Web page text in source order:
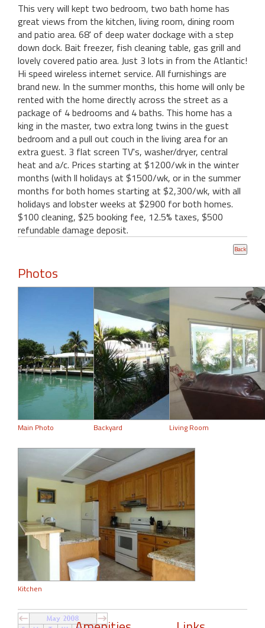
This very will kept two bedroom, two bath home has
great views from the kitchen, living room, dining room
and patio area. 68' of deep water dockage with a step
down dock. Bait freezer, fish cleaning table, gas grill and
lovely covered patio area. Just 3 lots in from the Atlantic!
Hi speed wireless internet service. All furnishings are
brand new. In the summer months, this home will only be
rented with the home directly across the street as a
package of 4 bedrooms and 4 baths. This home has a
king in the master, two extra long twins in the guest
bedroom and a pull out couch in the living area for an
extra guest. 3 flat screen TV's, washer/dryer, central
heat and a/c. Prices starting at $1200/wk in the winter
months (with ll holidays at $1500/wk, or in the summer
months for both homes starting at $2,300/wk, with all
holidays and lobster weeks at $2900 for both homes.
$100 cleaning, $25 booking fee, 12.5% taxes, $500
refundable damage deposit.
Photos
Main Photo Backyard Living Room
Kitchen